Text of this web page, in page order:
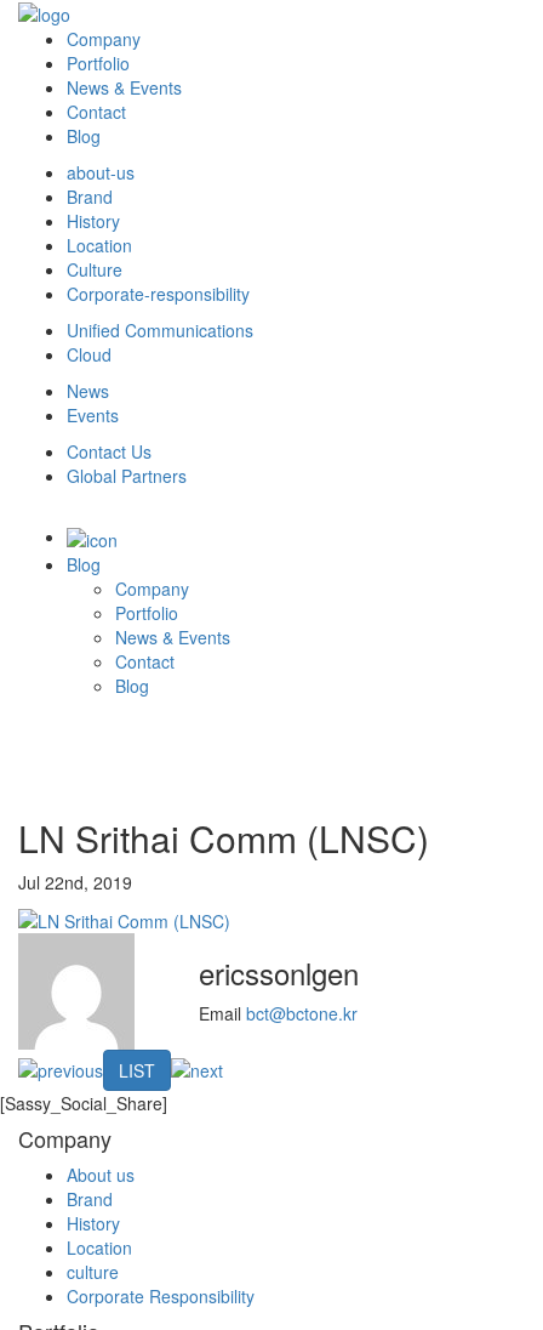
Company
Portfolio
News & Events
Contact
Blog
about-us
Brand
History
Location
Culture
Corporate-responsibility
Unified Communications
Cloud
News
Events
Contact Us
Global Partners
Blog
Company
Portfolio
News & Events
Contact
Blog
LN Srithai Comm (LNSC)
Jul 22nd, 2019
ericssonlgen
Emailbct@bctone.kr
LIST
[Sassy_Social_Share]
Company
About us
Brand
History
Location
culture
Corporate Responsibility